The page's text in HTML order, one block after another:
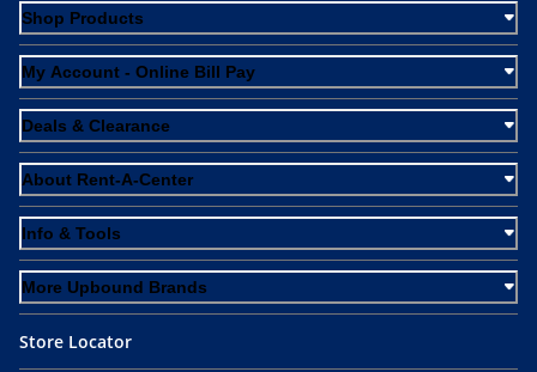
Shop Products
My Account - Online Bill Pay
Deals & Clearance
About Rent-A-Center
Info & Tools
More Upbound Brands
Store Locator